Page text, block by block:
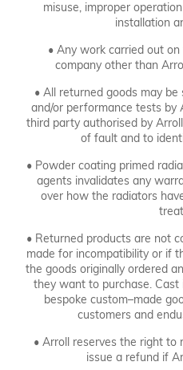
misuse, improper
installation
• Any work carried out
company other than
• All returned goods may
and/or performance tests by
third party authorised by
of fault and to
• Powder coating primed
agents invalidates any
over how the radiators
• Returned products are not
made for incompatibility or if
the goods originally ordered
they want to purchase.
bespoke custom–made
customers and
• Arroll reserves the right to
issue a refund if